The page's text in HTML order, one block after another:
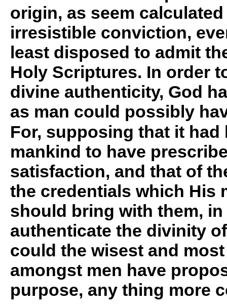
origin, as seem
irresistible conviction,
least disposed to admit
Holy Scriptures. In order
divine authenticity, God
as man could possibly
For, supposing that it had
mankind to have
satisfaction, and that of
the credentials which His
should bring with them,
authenticate the divinity
could the wisest and
amongst men have
purpose, any thing more